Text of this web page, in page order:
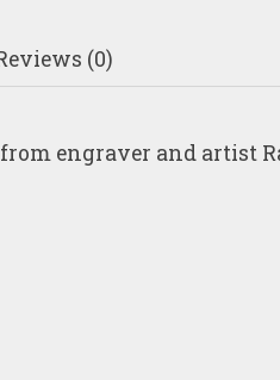
(0)
engraver and artist